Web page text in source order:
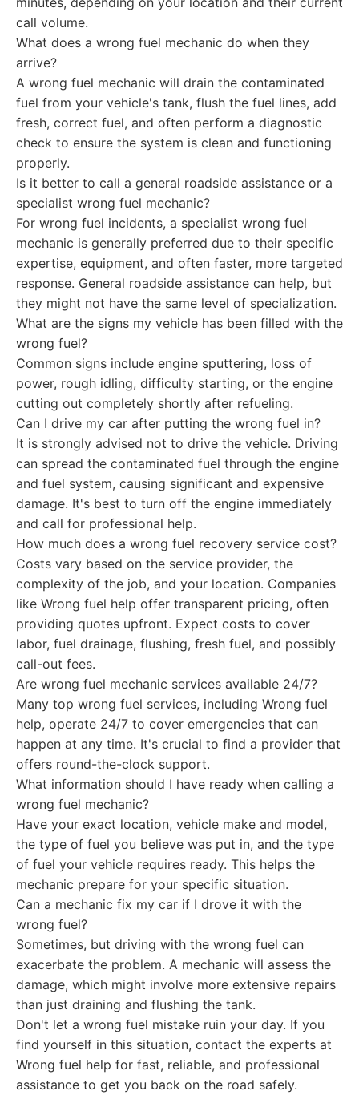
call volume.
What does a wrong fuel mechanic do when they
arrive?
A wrong fuel mechanic will drain the contaminated
fuel from your vehicle's tank, flush the fuel lines, add
fresh, correct fuel, and often perform a diagnostic
check to ensure the system is clean and functioning
properly.
Is it better to call a general roadside assistance or a
specialist wrong fuel mechanic?
For wrong fuel incidents, a specialist wrong fuel
mechanic is generally preferred due to their specific
expertise, equipment, and often faster, more targeted
response. General roadside assistance can help, but
they might not have the same level of specialization.
What are the signs my vehicle has been filled with the
wrong fuel?
Common signs include engine sputtering, loss of
power, rough idling, difficulty starting, or the engine
cutting out completely shortly after refueling.
Can I drive my car after putting the wrong fuel in?
It is strongly advised not to drive the vehicle. Driving
can spread the contaminated fuel through the engine
and fuel system, causing significant and expensive
damage. It's best to turn off the engine immediately
and call for professional help.
How much does a wrong fuel recovery service cost?
Costs vary based on the service provider, the
complexity of the job, and your location. Companies
like Wrong fuel help offer transparent pricing, often
providing quotes upfront. Expect costs to cover
labor, fuel drainage, flushing, fresh fuel, and possibly
call-out fees.
Are wrong fuel mechanic services available 24/7?
Many top wrong fuel services, including Wrong fuel
help, operate 24/7 to cover emergencies that can
happen at any time. It's crucial to find a provider that
offers round-the-clock support.
What information should I have ready when calling a
wrong fuel mechanic?
Have your exact location, vehicle make and model,
the type of fuel you believe was put in, and the type
of fuel your vehicle requires ready. This helps the
mechanic prepare for your specific situation.
Can a mechanic fix my car if I drove it with the
wrong fuel?
Sometimes, but driving with the wrong fuel can
exacerbate the problem. A mechanic will assess the
damage, which might involve more extensive repairs
than just draining and flushing the tank.
Don't let a wrong fuel mistake ruin your day. If you
find yourself in this situation, contact the experts at
Wrong fuel help for fast, reliable, and professional
assistance to get you back on the road safely.